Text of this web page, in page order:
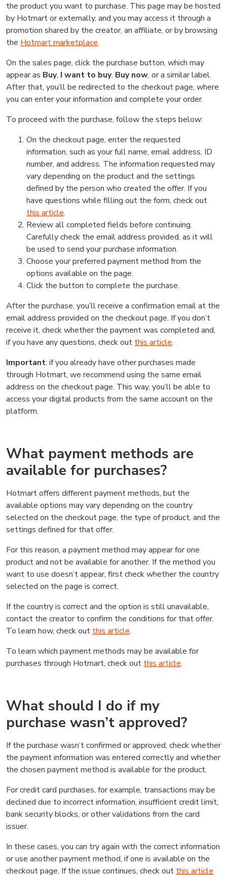
the product you want to purchase. This page may be hosted
by Hotmart or externally, and you may access it through a
promotion shared by the creator, an affiliate, or by browsing
the Hotmart marketplace.
On the sales page, click the purchase button, which may
appear as Buy, I want to buy, Buy now, or a similar label.
After that, you’ll be redirected to the checkout page, where
you can enter your information and complete your order.
To proceed with the purchase, follow the steps below:
On the checkout page, enter the requested
information, such as your full name, email address, ID
number, and address. The information requested may
vary depending on the product and the settings
defined by the person who created the offer. If you
have questions while filling out the form, check out
this article.
Review all completed fields before continuing.
Carefully check the email address provided, as it will
be used to send your purchase information.
Choose your preferred payment method from the
options available on the page.
Click the button to complete the purchase.
After the purchase, you’ll receive a confirmation email at the
email address provided on the checkout page. If you don’t
receive it, check whether the payment was completed and,
if you have any questions, check out this article.
Important: if you already have other purchases made
through Hotmart, we recommend using the same email
address on the checkout page. This way, you’ll be able to
access your digital products from the same account on the
platform.
What payment methods are
available for purchases?
Hotmart offers different payment methods, but the
available options may vary depending on the country
selected on the checkout page, the type of product, and the
settings defined for that offer.
For this reason, a payment method may appear for one
product and not be available for another. If the method you
want to use doesn’t appear, first check whether the country
selected on the page is correct.
If the country is correct and the option is still unavailable,
contact the creator to confirm the conditions for that offer.
To learn how, check out this article.
To learn which payment methods may be available for
purchases through Hotmart, check out this article.
What should I do if my
purchase wasn’t approved?
If the purchase wasn’t confirmed or approved, check whether
the payment information was entered correctly and whether
the chosen payment method is available for the product.
For credit card purchases, for example, transactions may be
declined due to incorrect information, insufficient credit limit,
bank security blocks, or other validations from the card
issuer.
In these cases, you can try again with the correct information
or use another payment method, if one is available on the
checkout page. If the issue continues, check out this article